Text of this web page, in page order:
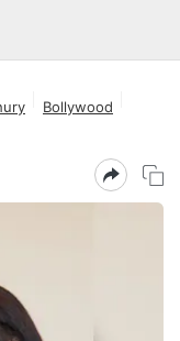
Bollywood